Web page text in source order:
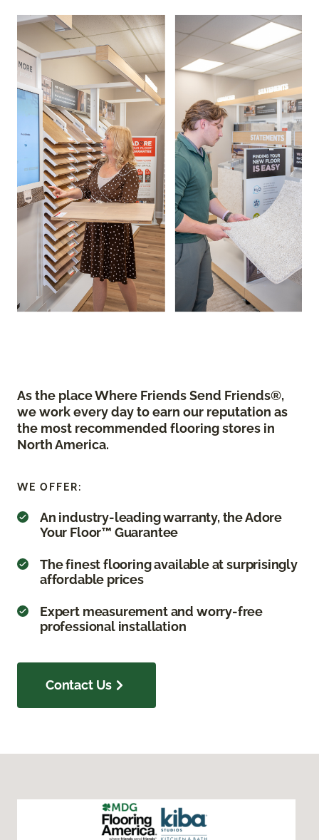
As the place Where Friends Send Friends®,
we work every day to earn our reputation as
the most recommended flooring stores in
North America.
WE OFFER:
An industry-leading warranty, the Adore
Your Floor™ Guarantee
The finest flooring available at surprisingly
affordable prices
Expert measurement and worry-free
professional installation
Contact Us